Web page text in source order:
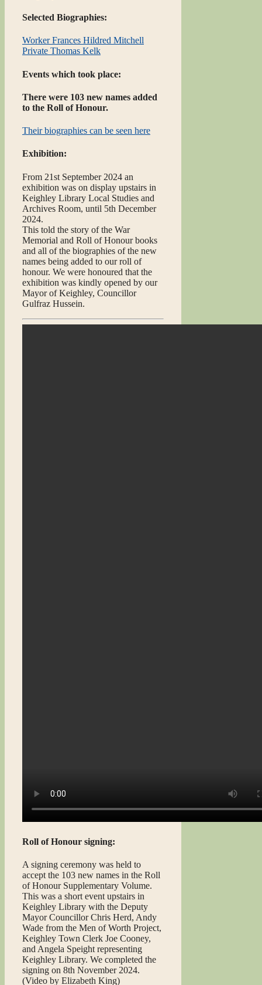
Selected Biographies:
Worker Frances Hildred Mitchell
Private Thomas Kelk
Events which took place:
There were 103 new names added
to the Roll of Honour.
Their biographies can be seen here
Exhibition:
From 21st September 2024 an
exhibition was on display upstairs in
Keighley Library Local Studies and
Archives Room, until 5th December
2024.
This told the story of the War
Memorial and Roll of Honour books
and all of the biographies of the new
names being added to our roll of
honour. We were honoured that the
exhibition was kindly opened by our
Mayor of Keighley, Councillor
Gulfraz Hussein.
Roll of Honour signing:
A signing ceremony was held to
accept the 103 new names in the Roll
of Honour Supplementary Volume.
This was a short event upstairs in
Keighley Library with the Deputy
Mayor Councillor Chris Herd, Andy
Wade from the Men of Worth Project,
Keighley Town Clerk Joe Cooney,
and Angela Speight representing
Keighley Library. We completed the
signing on 8th November 2024.
(Video by Elizabeth King)